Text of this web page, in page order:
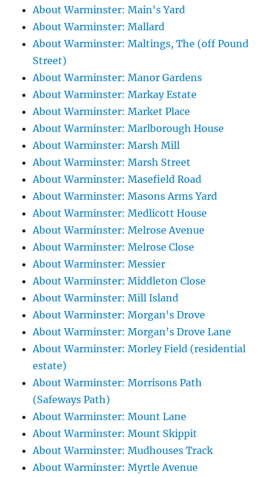
About Warminster: Main's Yard
About Warminster: Mallard
About Warminster: Maltings, The (off Pound
Street)
About Warminster: Manor Gardens
About Warminster: Markay Estate
About Warminster: Market Place
About Warminster: Marlborough House
About Warminster: Marsh Mill
About Warminster: Marsh Street
About Warminster: Masefield Road
About Warminster: Masons Arms Yard
About Warminster: Medlicott House
About Warminster: Melrose Avenue
About Warminster: Melrose Close
About Warminster: Messier
About Warminster: Middleton Close
About Warminster: Mill Island
About Warminster: Morgan's Drove
About Warminster: Morgan's Drove Lane
About Warminster: Morley Field (residential
estate)
About Warminster: Morrisons Path
(Safeways Path)
About Warminster: Mount Lane
About Warminster: Mount Skippit
About Warminster: Mudhouses Track
About Warminster: Myrtle Avenue